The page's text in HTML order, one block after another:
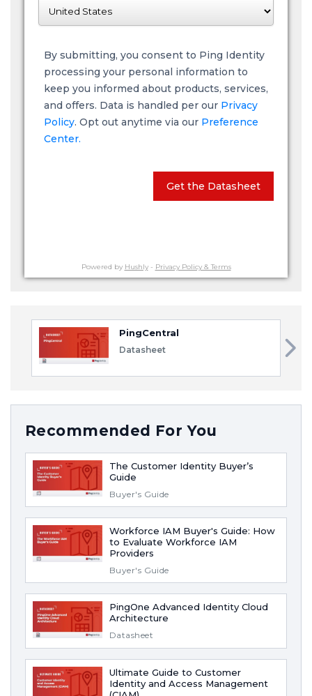
By submitting, you consent to Ping Identity
processing your personal information to
keep you informed about products, services,
and offers. Data is handled per our Privacy
Policy. Opt out anytime via our Preference
Center.
Get the Datasheet
Powered by Hushly- Privacy Policy & Terms
PingCentral
Datasheet
Recommended For You
The Customer Identity Buyer’s
Guide
Buyer's Guide
Workforce IAM Buyer's Guide: How
to Evaluate Workforce IAM
Providers
Buyer's Guide
PingOne Advanced Identity Cloud
Architecture
Datasheet
Ultimate Guide to Customer
Identity and Access Management